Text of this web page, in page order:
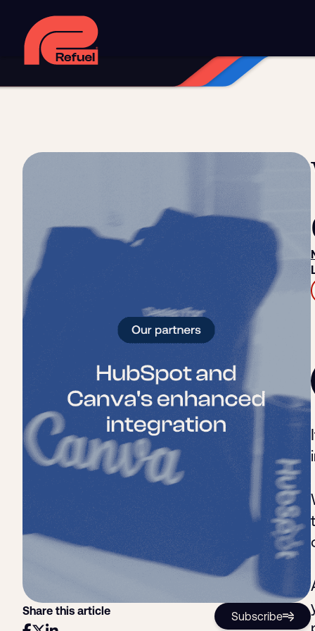
Digital strategy
Web design and development
Social media marketing
Blog Downloads and resources
Events
Share this article Subscribe